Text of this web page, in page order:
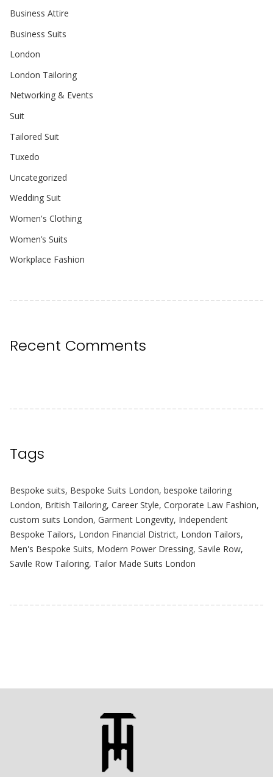
Business Attire
Business Suits
London
London Tailoring
Networking & Events
Suit
Tailored Suit
Tuxedo
Uncategorized
Wedding Suit
Women's Clothing
Women’s Suits
Workplace Fashion
Recent Comments
Tags
Bespoke suits, Bespoke Suits London, bespoke tailoring
London, British Tailoring, Career Style, Corporate Law Fashion,
custom suits London, Garment Longevity, Independent
Bespoke Tailors, London Financial District, London Tailors,
Men's Bespoke Suits, Modern Power Dressing, Savile Row,
Savile Row Tailoring, Tailor Made Suits London